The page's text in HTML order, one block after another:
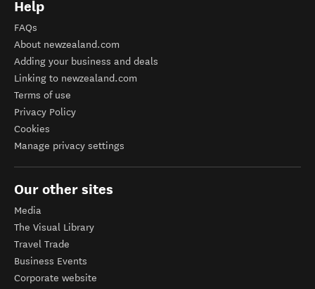
Help
FAQs
About newzealand.com
Adding your business and deals
Linking to newzealand.com
Terms of use
Privacy Policy
Cookies
Manage privacy settings
Our other sites
Media
The Visual Library
Travel Trade
Business Events
Corporate website